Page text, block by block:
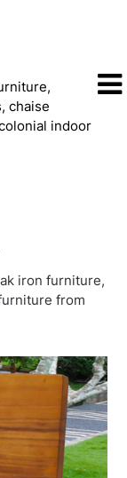
chaise
indoor
iron furniture,
from